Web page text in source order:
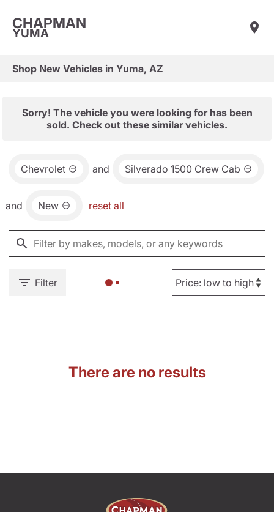
CHAPMAN
YUMA
Shop New Vehicles in Yuma, AZ
Sorry! The vehicle you were looking for has been
sold. Check out these similar vehicles.
Chevrolet and Silverado 1500 Crew Cab
and New reset all
Filter
There are no results